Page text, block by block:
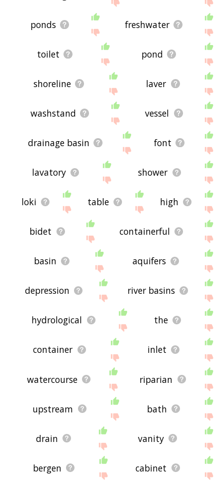
ponds freshwater
toilet pond
shoreline laver
washstand vessel
drainage basin font
lavatory shower
loki table high
bidet containerful
basin aquifers
depression river basins
hydrological the
container inlet
watercourse riparian
upstream bath
drain vanity
bergen cabinet